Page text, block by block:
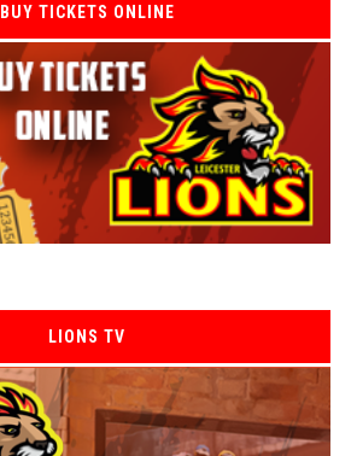
BUY TICKETS ONLINE
LIONS TV